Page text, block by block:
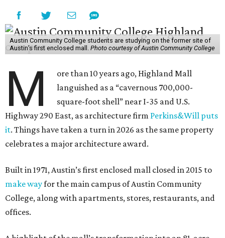
Austin Community College students are studying on the former site of
Austin’s first enclosed mall. Photo courtesy of Austin Community College
M
ore than 10 years ago, Highland Mall
languished as a “cavernous 700,000-
square-foot shell” near I-35 and U.S.
Highway 290 East, as architecture firm Perkins&Will puts
it. Things have taken a turn in 2026 as the same property
celebrates a major architecture award.
Built in 1971, Austin’s first enclosed mall closed in 2015 to
make wayfor the main campus of Austin Community
College, along with apartments, stores, restaurants, and
offices.